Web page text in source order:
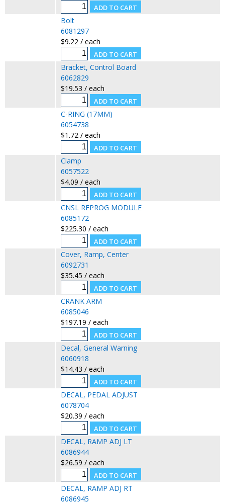
Bolt
6081297
$9.22 / each
Bracket, Control Board
6062829
$19.53 / each
C-RING (17MM)
6054738
$1.72 / each
Clamp
6057522
$4.09 / each
CNSL REPROG MODULE
6085172
$225.30 / each
Cover, Ramp, Center
6092731
$35.45 / each
CRANK ARM
6085046
$197.19 / each
Decal, General Warning
6060918
$14.43 / each
DECAL, PEDAL ADJUST
6078704
$20.39 / each
DECAL, RAMP ADJ LT
6086944
$26.59 / each
DECAL, RAMP ADJ RT
6086945